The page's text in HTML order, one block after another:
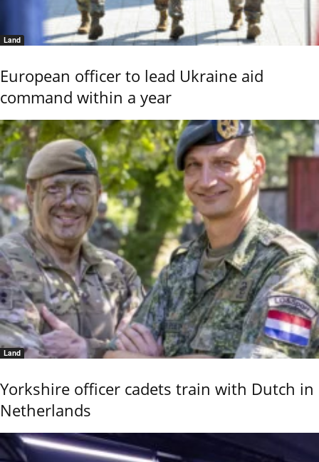
Land
European officer to lead Ukraine aid
command within a year
Land
Yorkshire officer cadets train with Dutch in
Netherlands